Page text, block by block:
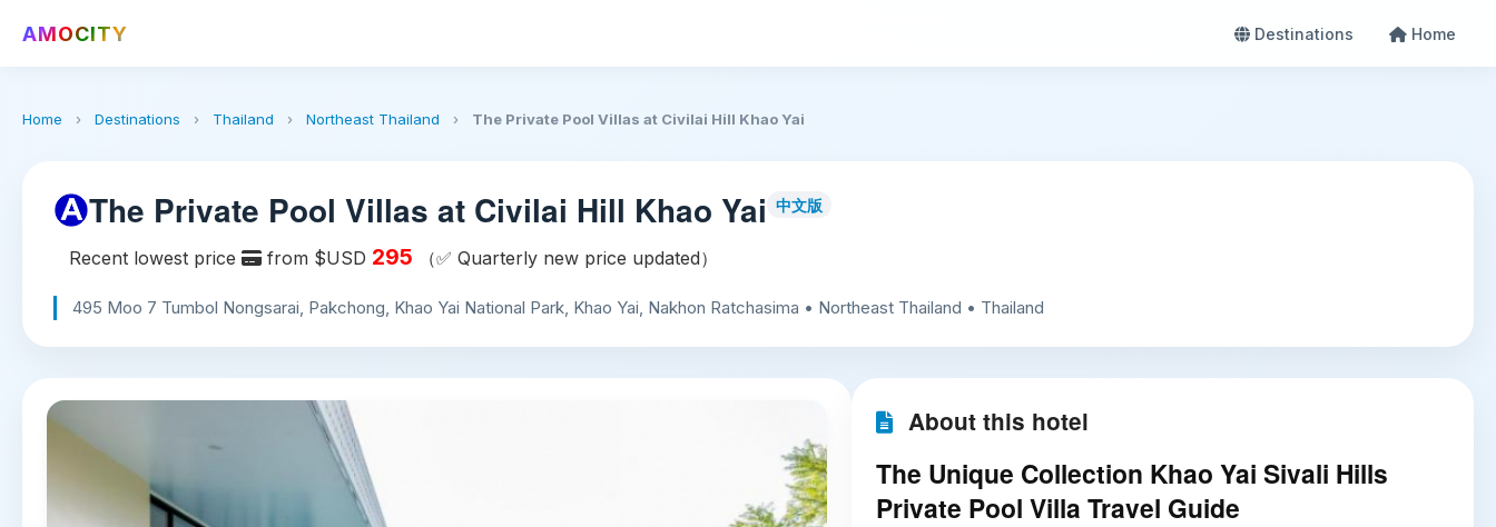
AMOCITY Destinations Home
Home › Destinations › Thailand › Northeast Thailand › The Private Pool Villas at Civilai Hill Khao Yai
The Private Pool Villas at Civilai Hill Khao Yai 中文版
Recent lowest price from $USD 295 （✅ Quarterly new price updated）
495 Moo 7 Tumbol Nongsarai, Pakchong, Khao Yai National Park, Khao Yai, Nakhon Ratchasima • Northeast Thailand • Thailand
About this hotel
The Unique Collection Khao Yai Sivali Hills
Private Pool Villa Travel Guide